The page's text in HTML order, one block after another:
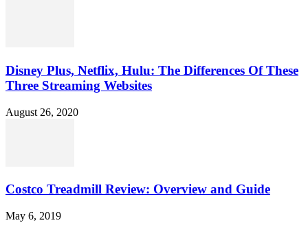
Disney Plus, Netflix, Hulu: The Differences Of These
Three Streaming Websites
August 26, 2020
Costco Treadmill Review: Overview and Guide
May 6, 2019